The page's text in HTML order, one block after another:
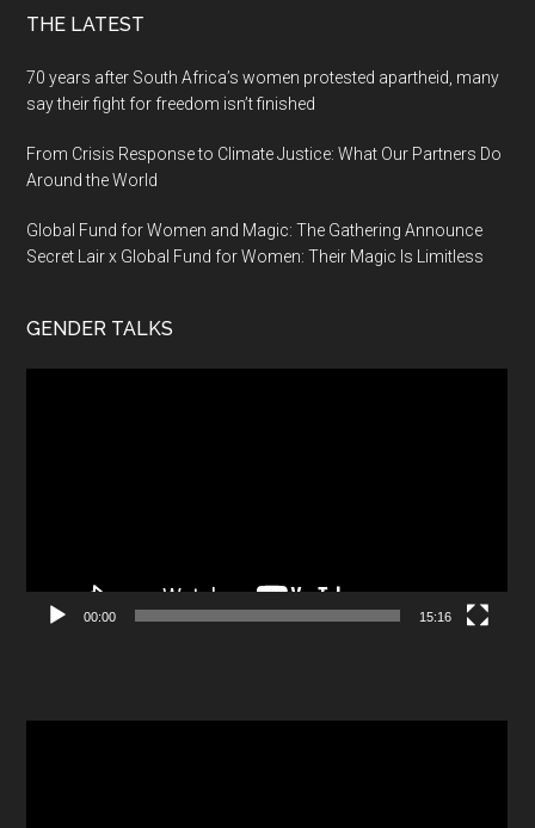
THE LATEST
70 years after South Africa’s women protested apartheid, many
say their fight for freedom isn’t finished
From Crisis Response to Climate Justice: What Our Partners Do
Around the World
Global Fund for Women and Magic: The Gathering Announce
Secret Lair x Global Fund for Women: Their Magic Is Limitless
GENDER TALKS
00:00 15:16